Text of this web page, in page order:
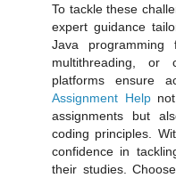
To tackle these
expert guidance
Java programming
multithreading, or
platforms ensure
Assignment Helpnot
assignments but
coding principles.
confidence in
their studies.